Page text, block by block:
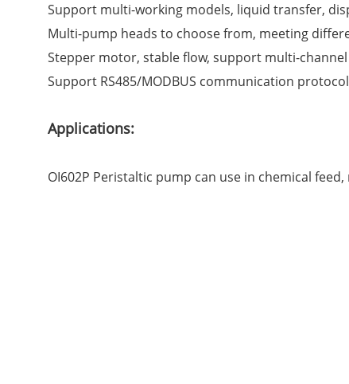
Support multi-working models, liquid transfer,
Multi-pump heads to choose from, meeting
Stepper motor, stable flow, support multi-channel
Support RS485/MODBUS communication
Applications:
OI602P Peristaltic pump can use in chemical